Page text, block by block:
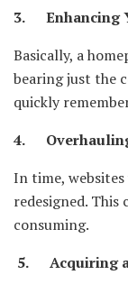
3. Enhancing
Basically, a
bearing just the
quickly
4.
In time,
redesigned. This
consuming.
5. Acquiring